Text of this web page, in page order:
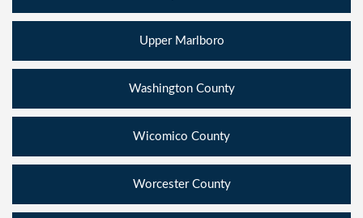
Upper Marlboro
Washington County
Wicomico County
Worcester County